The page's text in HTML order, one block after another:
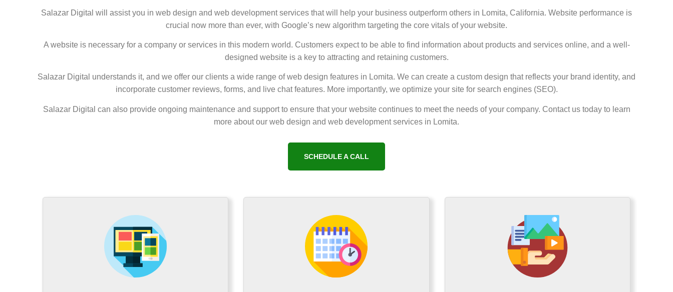
Salazar Digital will assist you in web design and web development services that will help your business outperform others in Lomita, California. Website performance is
crucial now more than ever, with Google’s new algorithm targeting the core vitals of your website.
A website is necessary for a company or services in this modern world. Customers expect to be able to find information about products and services online, and a well-
designed website is a key to attracting and retaining customers.
Salazar Digital understands it, and we offer our clients a wide range of web design features in Lomita. We can create a custom design that reflects your brand identity, and
incorporate customer reviews, forms, and live chat features. More importantly, we optimize your site for search engines (SEO).
Salazar Digital can also provide ongoing maintenance and support to ensure that your website continues to meet the needs of your company. Contact us today to learn
more about our web design and web development services in Lomita.
SCHEDULE A CALL